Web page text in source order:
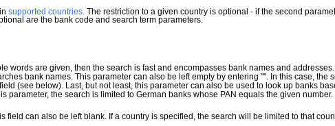
supported countries.The restriction to a given country is optional - if the second
are the bank code and search term parameters.
words are given, then the search is fast and encompasses bank names and
bank names. This parameter can also be left empty by entering "". In this case, the
(see below). Last, but not least, this parameter can also be used to look up banks
parameter, the search is limited to German banks whose PAN equals the given number.
field can also be left blank. If a country is specified, the search will be limited to that